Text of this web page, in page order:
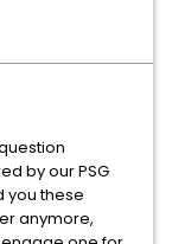
by our PSG
you these
anymore,